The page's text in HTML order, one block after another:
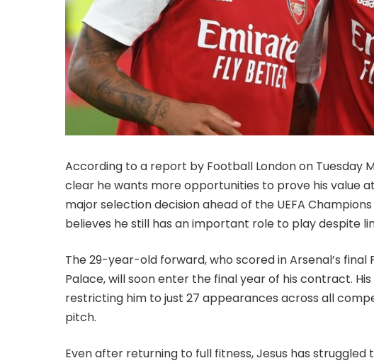
According to a report by Football London on Tuesday
clear he wants more opportunities to prove his value
major selection decision ahead of the UEFA
believes he still has an important role to play despite
The 29-year-old forward, who scored in Arsenal’s
Palace, will soon enter the final year of his contract.
restricting him to just 27 appearances across all
pitch.
Even after returning to full fitness, Jesus has